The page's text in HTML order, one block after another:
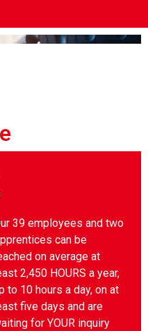
39 employees and two
can be
on average at
2,450 HOURS a year,
to 10 hours a day, on at
five days and are
for YOUR inquiry